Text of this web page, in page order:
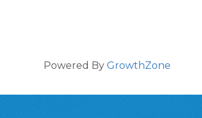
Powered By GrowthZone